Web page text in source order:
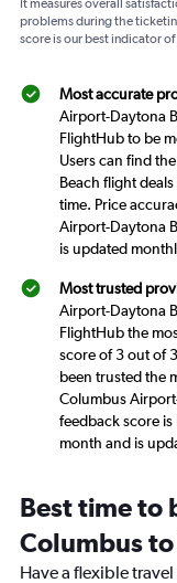
It measures overall
problems during the
score is our best indicator
Most accurate
Airport-Daytona
FlightHub to be
Users can find
Beach flight
time. Price
Airport-Daytona
is updated
Most trusted
Airport-Daytona
FlightHub the
score of 3 out of
been trusted the
Columbus
feedback score
month and is
Best time to
Columbus
Have a flexible